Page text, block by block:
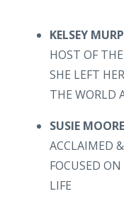
KELSEY
HOST OF
SHE LEFT
THE WORLD
SUSIE MOORE
ACCLAIMED
FOCUSED
LIFE